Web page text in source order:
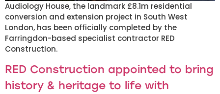
Audiology House, the landmark £8.1m residential
conversion and extension project in South West
London, has been officially completed by the
Farringdon-based specialist contractor RED
Construction.
RED Construction appointed to bring
history & heritage to life with